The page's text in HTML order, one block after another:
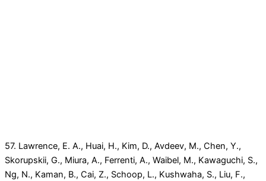
57. Lawrence, E. A., Huai, H., Kim, D., Avdeev, M., Chen, Y.,
Skorupskii, G., Miura, A., Ferrenti, A., Waibel, M., Kawaguchi, S.,
Ng, N., Kaman, B., Cai, Z., Schoop, L., Kushwaha, S., Liu, F.,